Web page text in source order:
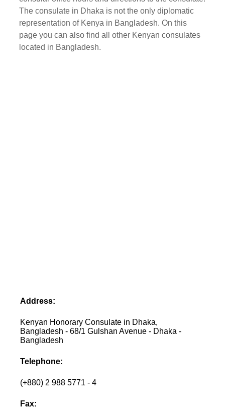
The consulate in Dhaka is not the only diplomatic
representation of Kenya in Bangladesh. On this
page you can also find all other Kenyan consulates
located in Bangladesh.
Address:
Kenyan Honorary Consulate in Dhaka,
Bangladesh - 68/1 Gulshan Avenue - Dhaka -
Bangladesh
Telephone:
(+880) 2 988 5771 - 4
Fax: